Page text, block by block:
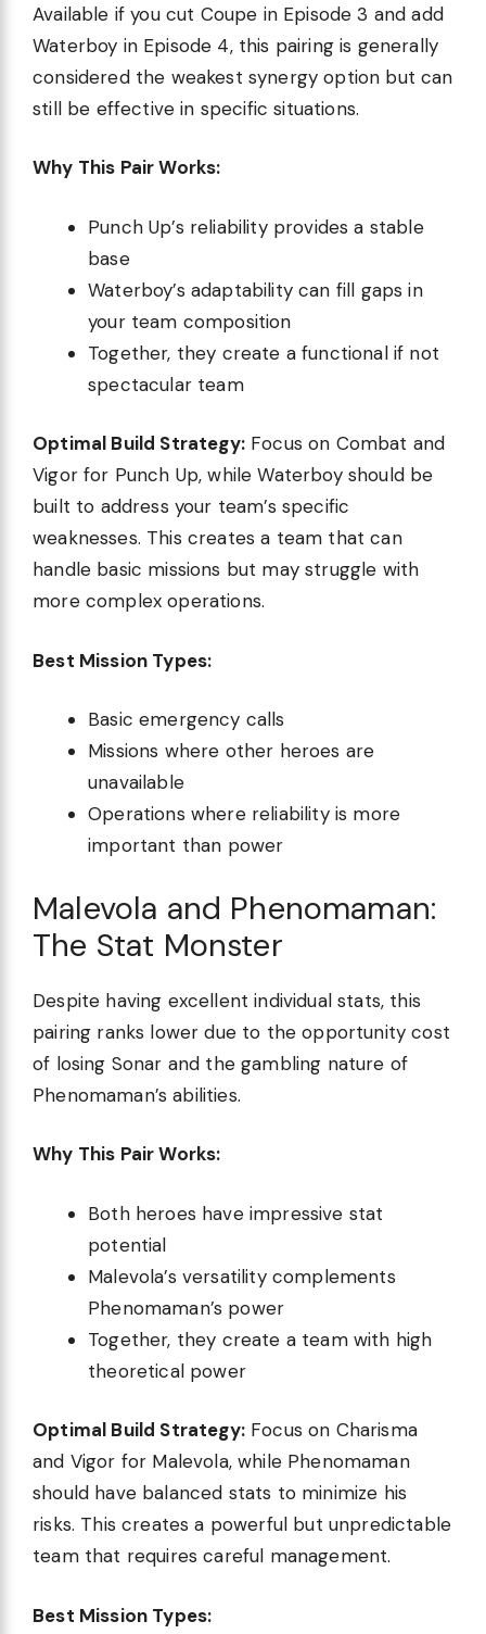
Available if you cut Coupe in Episode 3 and add
Waterboy in Episode 4, this pairing is generally
considered the weakest synergy option but can
still be effective in specific situations.
Why This Pair Works:
Punch Up’s reliability provides a stable
base
Waterboy’s adaptability can fill gaps in
your team composition
Together, they create a functional if not
spectacular team
Optimal Build Strategy:Focus on Combat and
Vigor for Punch Up, while Waterboy should be
built to address your team’s specific
weaknesses. This creates a team that can
handle basic missions but may struggle with
more complex operations.
Best Mission Types:
Basic emergency calls
Missions where other heroes are
unavailable
Operations where reliability is more
important than power
Malevola and Phenomaman:
The Stat Monster
Despite having excellent individual stats, this
pairing ranks lower due to the opportunity cost
of losing Sonar and the gambling nature of
Phenomaman’s abilities.
Why This Pair Works:
Both heroes have impressive stat
potential
Malevola’s versatility complements
Phenomaman’s power
Together, they create a team with high
theoretical power
Optimal Build Strategy:Focus on Charisma
and Vigor for Malevola, while Phenomaman
should have balanced stats to minimize his
risks. This creates a powerful but unpredictable
team that requires careful management.
Best Mission Types: